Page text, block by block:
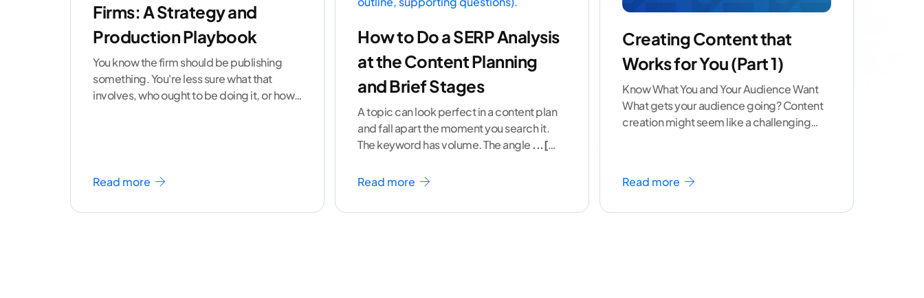
Firms: A Strategy and
Production Playbook
You know the firm should be publishing
something. You're less sure what that
involves, who ought to be doing it, or how
Read more
How to Do a SERP Analysis
at the Content Planning
and Brief Stages
A topic can look perfect in a content plan
and fall apart the moment you search it.
The keyword has volume. The angle ...[
Read more
Creating Content that
Works for You (Part 1)
Know What You and Your Audience Want
What gets your audience going? Content
creation might seem like a challenging
Read more